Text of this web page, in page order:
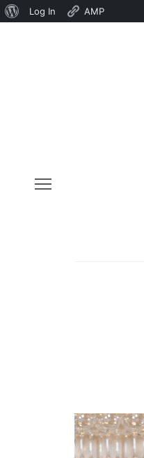
About
Log In AMP